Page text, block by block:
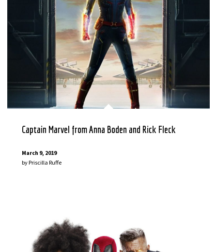
Captain Marvel from Anna Boden and Rick Fleck
March 9, 2019
byPriscilla Ruffe